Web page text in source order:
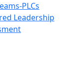
PLCs
Leadership